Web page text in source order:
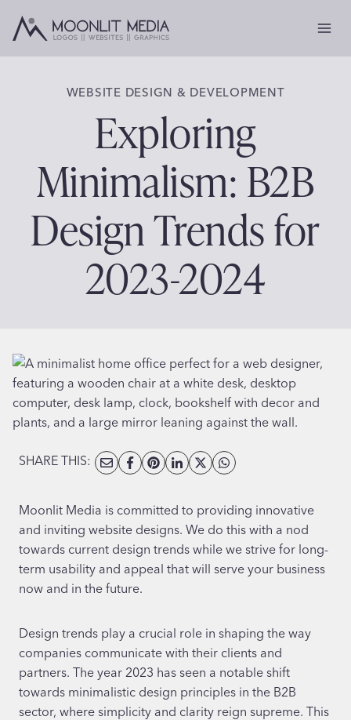
WEBSITE DESIGN & DEVELOPMENT
Exploring
Minimalism: B2B
Design Trends for
2023-2024
SHARE THIS:
Moonlit Media is committed to providing innovative
and inviting website designs. We do this with a nod
towards current design trends while we strive for long-
term usability and appeal that will serve your business
now and in the future.
Design trends play a crucial role in shaping the way
companies communicate with their clients and
partners. The year 2023 has seen a notable shift
towards minimalistic design principles in the B2B
sector, where simplicity and clarity reign supreme. This